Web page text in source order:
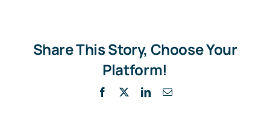
Share This Story, Choose Your
Platform!
Facebook LinkedInEmail